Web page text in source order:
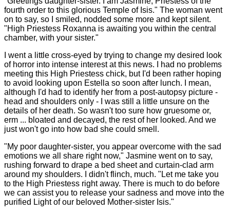
fourth order to this glorious Temple of Isis." The woman went
on to say, so I smiled, nodded some more and kept silent.
"High Priestess Roxanna is awaiting you within the central
chamber, with your sister."
I went a little cross-eyed by trying to change my desired look
of horror into intense interest at this news. I had no problems
meeting this High Priestess chick, but I'd been rather hoping
to avoid looking upon Estella so soon after lunch. I mean,
although I'd had to identify her from a post-autopsy picture -
head and shoulders only - I was still a little unsure on the
details of her death. So wasn't too sure how gruesome or,
erm ... bloated and decayed, the rest of her looked. And we
just won't go into how bad she could smell.
"My poor daughter-sister, you appear overcome with the sad
emotions we all share right now," Jasmine went on to say,
rushing forward to drape a bed sheet and curtain-clad arm
around my shoulders. I didn't flinch, much. "Let me take you
to the High Priestess right away. There is much to do before
we can assist you to release your sadness and move into the
purified Light of our beloved Mother-sister Isis."